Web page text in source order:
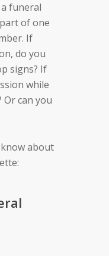
funeral
of one
If
do you
signs? If
while
can you
know about